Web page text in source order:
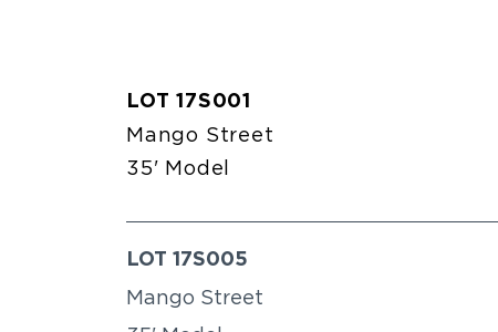
LOT 17S001
Mango Street
35' Model
LOT 17S005
Mango Street